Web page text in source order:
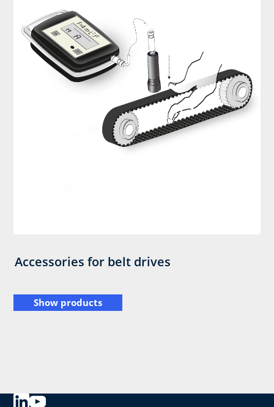
Accessories for belt drives
Show products